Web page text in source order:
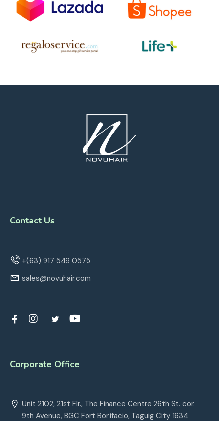
Contact Us
+(63) 917 549 0575
sales@novuhair.com
Corporate Office
Unit 2102, 21st Flr., The Finance Centre 26th St. cor.
9th Avenue, BGC Fort Bonifacio, Taguig City 1634